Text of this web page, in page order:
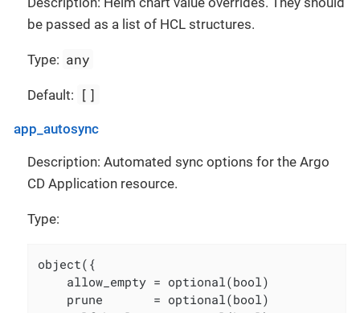
be passed as a list of HCL structures.
Type: any
Default: []
app_autosync
Description: Automated sync options for the Argo
CD Application resource.
Type:
object({
    allow_empty = optional(bool)
    prune       = optional(bool)